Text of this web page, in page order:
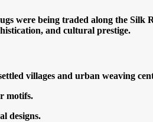
were being traded along the Silk
and cultural prestige.
villages and urban weaving
motifs.
designs.